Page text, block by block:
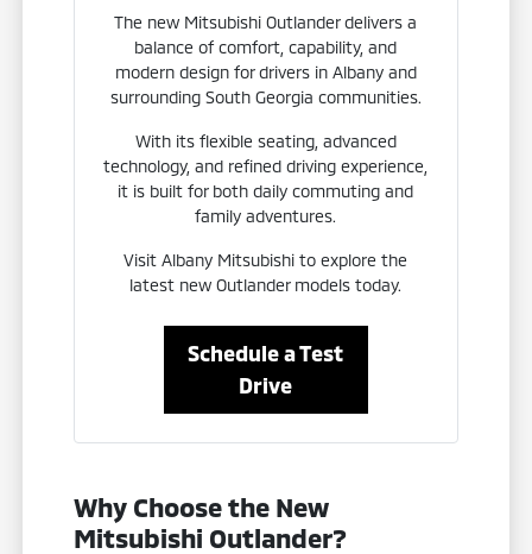
The new Mitsubishi Outlander delivers a
balance of comfort, capability, and
modern design for drivers in Albany and
surrounding South Georgia communities.
With its flexible seating, advanced
technology, and refined driving experience,
it is built for both daily commuting and
family adventures.
Visit Albany Mitsubishi to explore the
latest new Outlander models today.
Schedule a Test
Drive
Why Choose the New
Mitsubishi Outlander?